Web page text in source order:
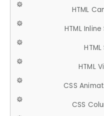
HTML
HTML Inline
HTML
HTML
CSS
CSS